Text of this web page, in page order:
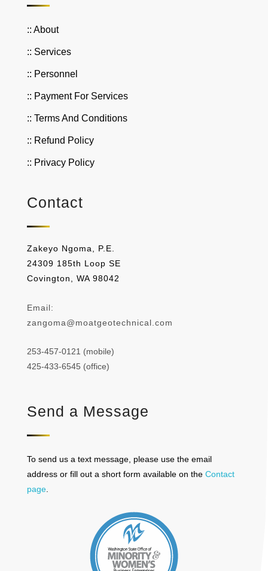
:: About
:: Services
:: Personnel
:: Payment For Services
:: Terms And Conditions
:: Refund Policy
:: Privacy Policy
Contact
Zakeyo Ngoma, P.E.
24309 185th Loop SE
Covington, WA 98042
Email:
zangoma@moatgeotechnical.com
253-457-0121 (mobile)
425-433-6545 (office)
Send a Message
To send us a text message, please use the email
address or fill out a short form available on the Contact
page.